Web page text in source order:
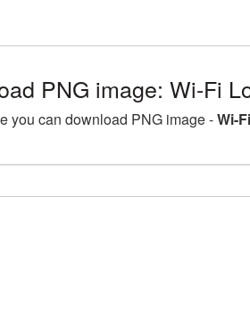
PNG image: Wi-Fi
you can download PNG image -Wi-